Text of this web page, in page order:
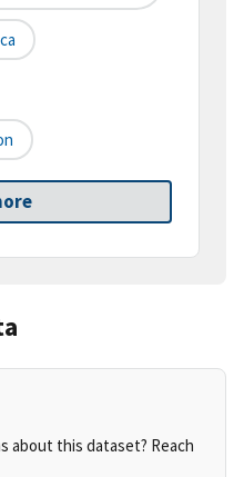
about this dataset? Reach